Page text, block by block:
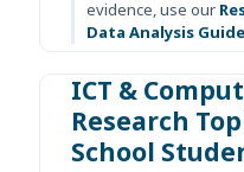
evidence, use our
Data Analysis Guide
ICT &
Research
School